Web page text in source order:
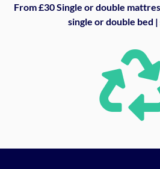
From £30 Single or double
single or double bed |